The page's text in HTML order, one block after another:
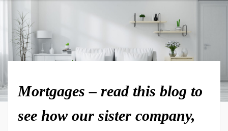
Mortgages – read this blog to
see how our sister company,